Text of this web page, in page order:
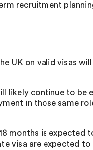
recruitment
UK on valid visas
likely continue to be
in those same
months is expected
visa are expected